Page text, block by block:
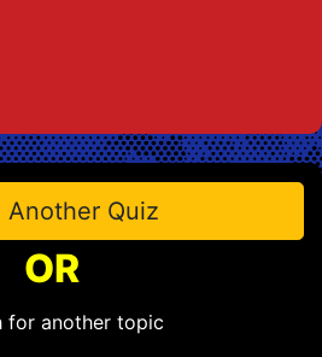
Another Quiz
OR
for another topic